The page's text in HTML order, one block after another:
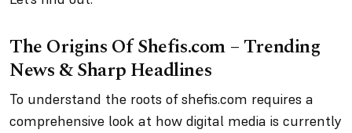
The Origins Of Shefis.com – Trending
News & Sharp Headlines
To understand the roots of shefis.com requires a
comprehensive look at how digital media is currently